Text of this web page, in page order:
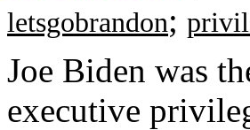
letsgobrandon;
Joe Biden was
executive